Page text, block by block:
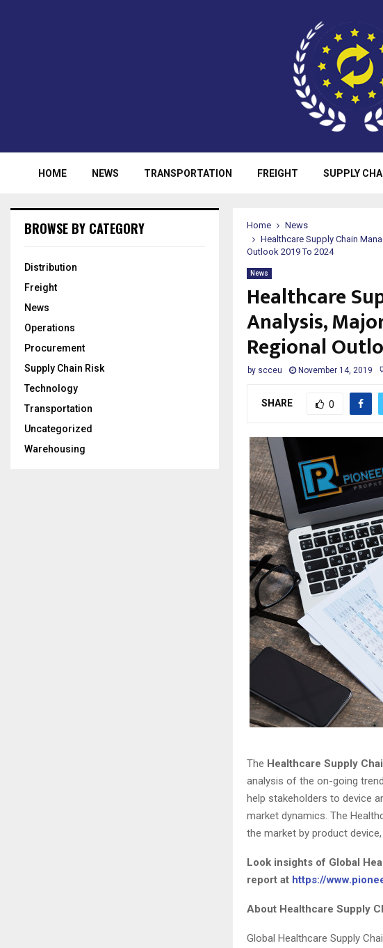
HOME NEWS TRANSPORTATION FREIGHT SUPPLY
Home
News
Healthcare Supply Chain
Outlook 2019 To 2024
News
Healthcare
Analysis,
Regional
by scceu November 14, 2019
SHARE 0
The Healthcare Supply
analysis of the on-going
help stakeholders to device
market dynamics. The
the market by product
Look insights of Global
report at https://
About Healthcare Supply
Global Healthcare Supply
BROWSE BY CATEGORY
Distribution
Freight
News
Operations
Procurement
Supply Chain Risk
Technology
Transportation
Uncategorized
Warehousing